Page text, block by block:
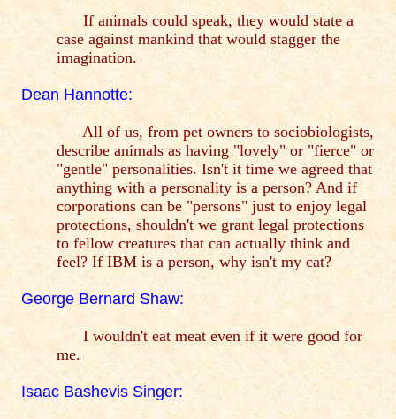
If animals could speak, they would state a
case against mankind that would stagger the
imagination.
Dean Hannotte:
All of us, from pet owners to sociobiologists,
describe animals as having "lovely" or "fierce" or
"gentle" personalities. Isn't it time we agreed that
anything with a personality is a person? And if
corporations can be "persons" just to enjoy legal
protections, shouldn't we grant legal protections
to fellow creatures that can actually think and
feel? If IBM is a person, why isn't my cat?
George Bernard Shaw:
I wouldn't eat meat even if it were good for
me.
Isaac Bashevis Singer: